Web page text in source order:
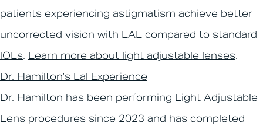
patients experiencing astigmatism achieve better
uncorrected vision with LAL compared to standard
IOLs. Learn more about light adjustable lenses.
Dr. Hamilton’s Lal Experience
Dr. Hamilton has been performing Light Adjustable
Lens procedures since 2023 and has completed